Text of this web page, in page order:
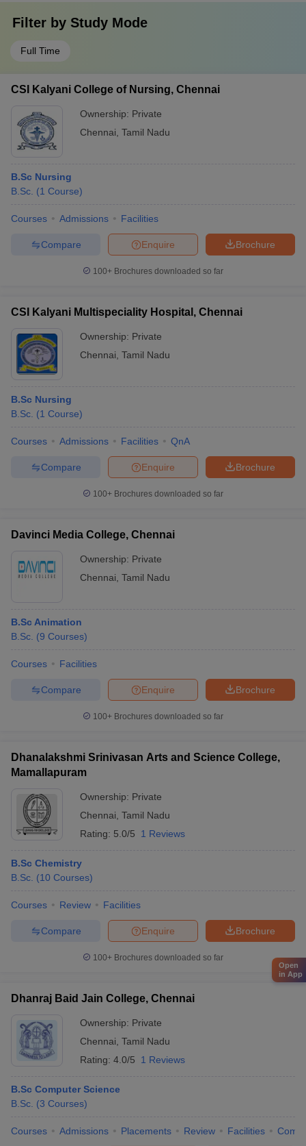
Filter by Study Mode
Full Time
CSI Kalyani College of Nursing, Chennai
Ownership: Private
Chennai Tamil Nadu
B.Sc Nursing
B.Sc. (1 Course)
Courses Admissions Facilities
Brochure
Enquire
Compare
100+ Brochures downloaded so far
CSI Kalyani Multispeciality Hospital, Chennai
Ownership: Private
Chennai Tamil Nadu
B.Sc Nursing
B.Sc. (1 Course)
Courses Admissions Facilities QnA
Brochure
Enquire
Compare
100+ Brochures downloaded so far
Davinci Media College, Chennai
Ownership: Private
Chennai Tamil Nadu
B.Sc Animation
B.Sc. (9 Courses)
Courses Facilities
Brochure
Enquire
Compare
100+ Brochures downloaded so far
Dhanalakshmi Srinivasan Arts and Science College,
Mamallapuram
Ownership: Private
Chennai Tamil Nadu
Rating: 5.0/5 1 Reviews
B.Sc Chemistry
B.Sc. (10 Courses)
Courses Review Facilities
Brochure
Enquire
Compare
100+ Brochures downloaded so far
Dhanraj Baid Jain College, Chennai
Ownership: Private
Chennai Tamil Nadu
Rating: 4.0/5 1 Reviews
B.Sc Computer Science
B.Sc. (3 Courses)
Courses Admissions Placements Review Facilities
Open
in App